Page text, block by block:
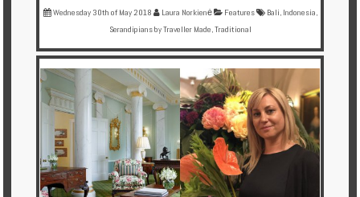
About
Partners
Privileges
Enquire
Wednesday 30th of May 2018 Laura Norkienė Features Bali, Indonesia,
Serandipians by Traveller Made,Traditional